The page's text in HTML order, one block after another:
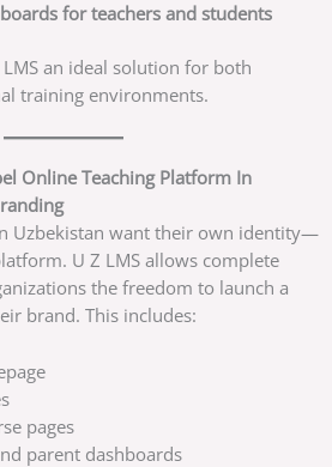
for teachers and students
an ideal solution for both
training environments.
Online Teaching Platform In
Uzbekistan want their own identity—
U Z LMS allows complete
the freedom to launch a
brand. This includes:
pages
parent dashboards